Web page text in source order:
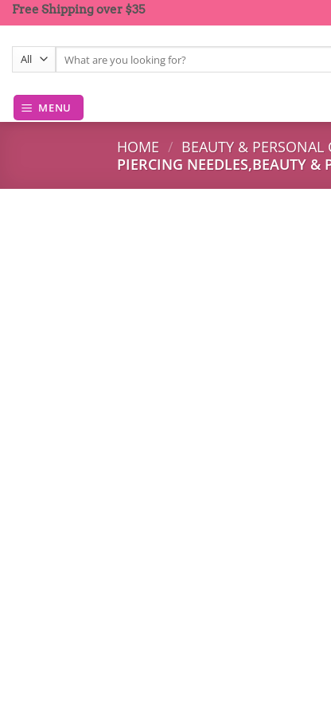
Skip
to
content
Free Shipping over $35
Search
for:
MENU
HOME / BEAUTY & PERSONAL
PIERCING NEEDLES,BEAUTY &